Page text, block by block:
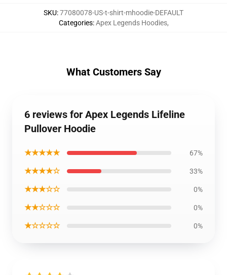
SKU:77080078-US-t-shirt-mhoodie-DEFAULT
Categories:Apex Legends Hoodies,
What Customers Say
6 reviews for Apex Legends Lifeline
Pullover Hoodie
★★★★★ 67%
★★★★☆ 33%
★★★☆☆ 0%
★★☆☆☆ 0%
★☆☆☆☆ 0%